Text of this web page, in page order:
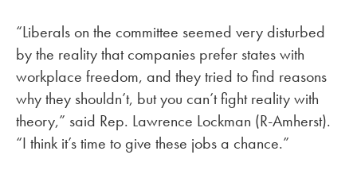
“Liberals on the committee seemed very disturbed
by the reality that companies prefer states with
workplace freedom, and they tried to find reasons
why they shouldn’t, but you can’t fight reality with
theory,” said Rep. Lawrence Lockman (R-Amherst).
“I think it’s time to give these jobs a chance.”